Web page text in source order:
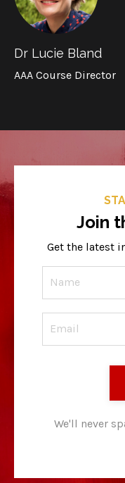
Dr Lucie Bland
AAA Course Director
Join
Get the latest
We'll never